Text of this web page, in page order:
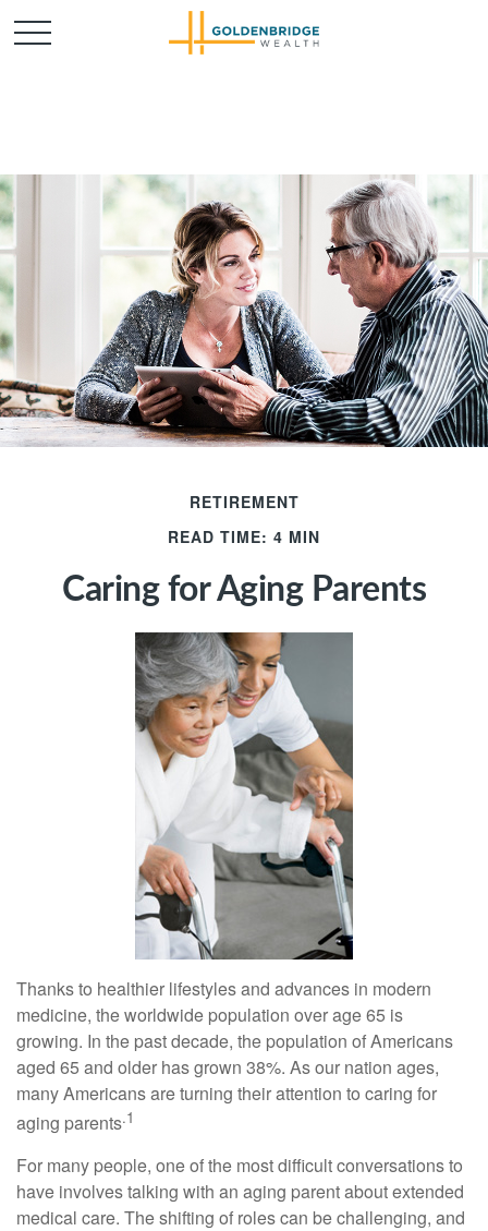
RETIREMENT
READ TIME: 4 MIN
Caring for Aging Parents
Thanks to healthier lifestyles and advances in modern
medicine, the worldwide population over age 65 is
growing. In the past decade, the population of Americans
aged 65 and older has grown 38%. As our nation ages,
many Americans are turning their attention to caring for
aging parents.1
For many people, one of the most difficult conversations to
have involves talking with an aging parent about extended
medical care. The shifting of roles can be challenging, and